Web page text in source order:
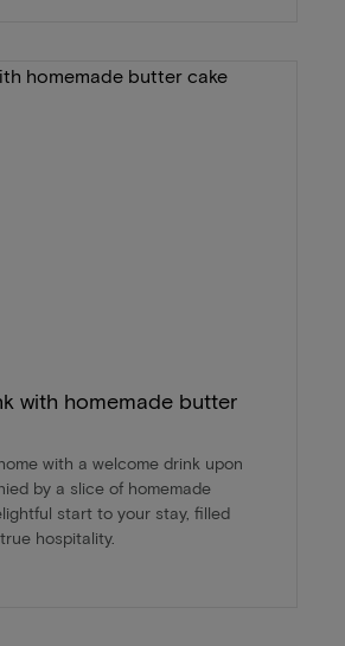
with homemade butter
with a welcome drink upon
by a slice of homemade
start to your stay, filled
hospitality.